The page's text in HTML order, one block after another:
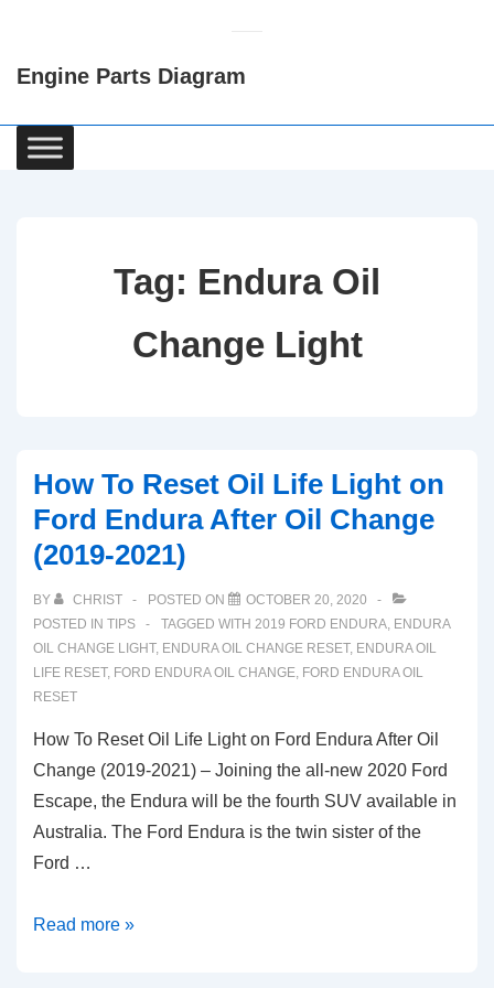
Content
Engine Parts Diagram
Main
Navigation
Tag: Endura Oil
Change Light
How To Reset Oil Life Light on
Ford Endura After Oil Change
(2019-2021)
BY CHRIST POSTED ON
OCTOBER 20, 2020
POSTED IN TIPS TAGGED WITH 2019 FORD ENDURA, ENDURA
OIL CHANGE LIGHT, ENDURA OIL CHANGE RESET, ENDURA OIL
LIFE RESET, FORD ENDURA OIL CHANGE, FORD ENDURA OIL
RESET
How To Reset Oil Life Light on Ford Endura After Oil
Change (2019-2021) – Joining the all-new 2020 Ford
Escape, the Endura will be the fourth SUV available in
Australia. The Ford Endura is the twin sister of the
Ford …
How
Read more »